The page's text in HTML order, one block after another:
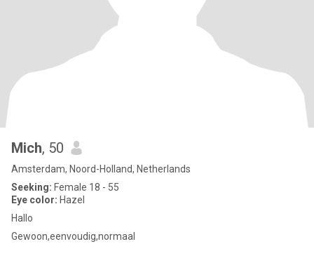
Mich, 50
Amsterdam, Noord-Holland, Netherlands
Seeking: Female 18 - 55
Eye color: Hazel
Hallo
Gewoon,eenvoudig,normaal